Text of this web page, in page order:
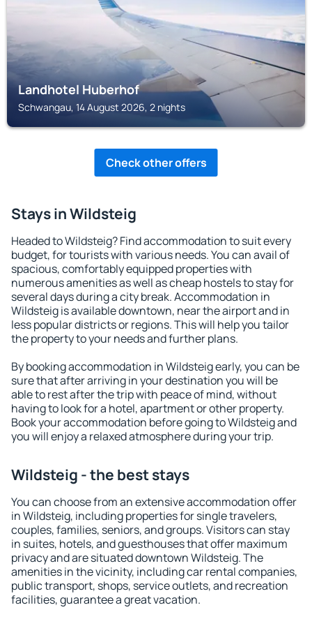
Landhotel Huberhof
Schwangau, 14 August 2026, 2 nights
Check other offers
Stays in Wildsteig
Headed to Wildsteig? Find accommodation to suit every
budget, for tourists with various needs. You can avail of
spacious, comfortably equipped properties with
numerous amenities as well as cheap hostels to stay for
several days during a city break. Accommodation in
Wildsteig is available downtown, near the airport and in
less popular districts or regions. This will help you tailor
the property to your needs and further plans.
By booking accommodation in Wildsteig early, you can be
sure that after arriving in your destination you will be
able to rest after the trip with peace of mind, without
having to look for a hotel, apartment or other property.
Book your accommodation before going to Wildsteig and
you will enjoy a relaxed atmosphere during your trip.
Wildsteig - the best stays
You can choose from an extensive accommodation offer
in Wildsteig, including properties for single travelers,
couples, families, seniors, and groups. Visitors can stay
in suites, hotels, and guesthouses that offer maximum
privacy and are situated downtown Wildsteig. The
amenities in the vicinity, including car rental companies,
public transport, shops, service outlets, and recreation
facilities, guarantee a great vacation.